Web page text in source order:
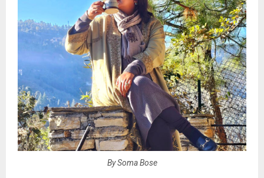
By Soma Bose